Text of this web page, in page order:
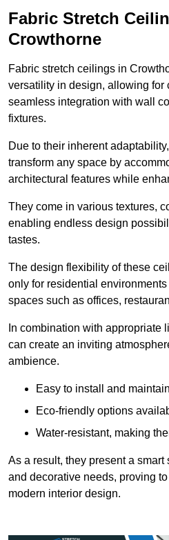
Fabric Stretch
Crowthorne
Fabric stretch ceilings in
versatility in design, allowing for
seamless integration with wall
fixtures.
Due to their inherent
transform any space by
architectural features while
They come in various textures,
enabling endless design
tastes.
The design flexibility of these
only for residential environments
spaces such as offices,
In combination with appropriate
can create an inviting
ambience.
Easy to install and maintain
Eco-friendly options
Water-resistant, making
As a result, they present a smart
and decorative needs, proving
modern interior design.